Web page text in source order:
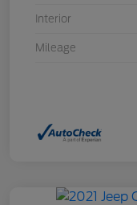
Interior
Mileage